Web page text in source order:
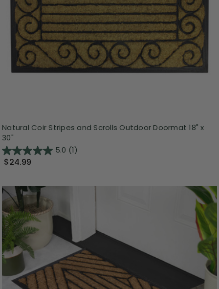
Natural Coir Stripes and Scrolls Outdoor Doormat 18" x
30"
5.0 (1)
$24.99